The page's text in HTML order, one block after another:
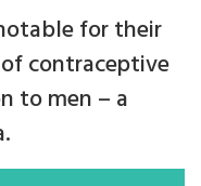
for their
contraceptive
to men – a